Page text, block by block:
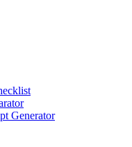
Generator